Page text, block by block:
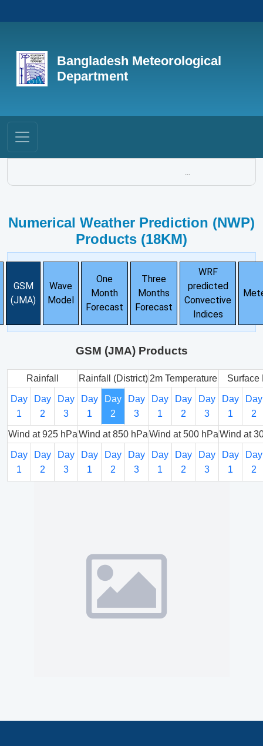
Bangladesh Meteorological
Department
...
Numerical Weather Prediction (NWP)
Products (18KM)
GSM
(JMA)
Wave
Model
One
Month
Forecast
Three
Months
Forecast
WRF
predicted
Convective
Indices
GSM (JMA) Products
Rainfall Rainfall (District) 2m Temperature Surface
Day
1
Day
2
Day
3
Day
1
Day
2
Day
3
Day
1
Day
2
Day
3
Day
1
Day
2
Wind at 925 hPaWind at 850 hPaWind at 500 hPaWind at
Day
1
Day
2
Day
3
Day
1
Day
2
Day
3
Day
1
Day
2
Day
3
Day
1
Day
2